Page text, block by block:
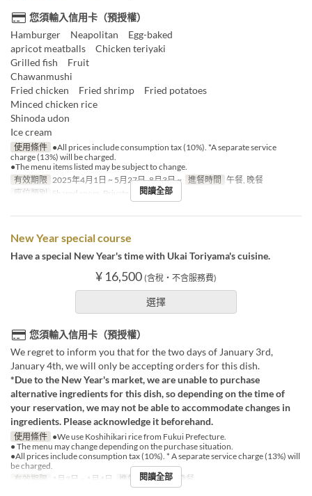
您須輸入信用卡（預授權）
Hamburger Neapolitan Egg-baked
apricot meatballs Chicken teriyaki
Grilled fish Fruit
Chawanmushi
Fried chicken Fried shrimp Fried potatoes
Minced chicken rice
Shinoda udon
Ice cream
使用條件 ●All prices include consumption tax (10%). *A separate service
charge (13%) will be charged.
●The menu items listed may be subject to change.
有效期限 2025年4月1日 ~ 5月27日, 8月3日 ~ 進餐時間 午餐, 晚餐
座位類別 Shared room, Private room閱讀全部
New Year special course
Have a special New Year's time with Ukai Toriyama's cuisine.
¥ 16,500 (含稅・不含服務費)
選擇
您須輸入信用卡（預授權）
We regret to inform you that for the two days of January 3rd,
January 4th, we will only be accepting orders for this dish.
*Due to the New Year's market, we are unable to purchase
alternative ingredients for this dish, so depending on the time of
your reservation, we may not be able to accommodate changes in
ingredients. Please acknowledge it beforehand.
使用條件 ●We use Koshihikari rice from Fukui Prefecture.
● The menu may change depending on the purchase situation.
●All prices include consumption tax (10%). * A separate service charge (13%) will
be charged.
有效期限
1月3日 ~ 1月4日 進餐時間 午餐, 晚餐
閱讀全部